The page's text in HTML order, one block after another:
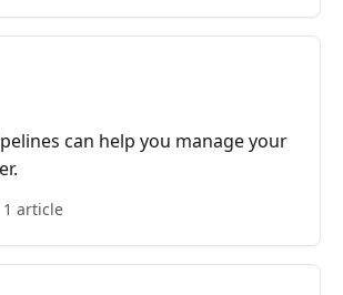
can help you manage your
1 article